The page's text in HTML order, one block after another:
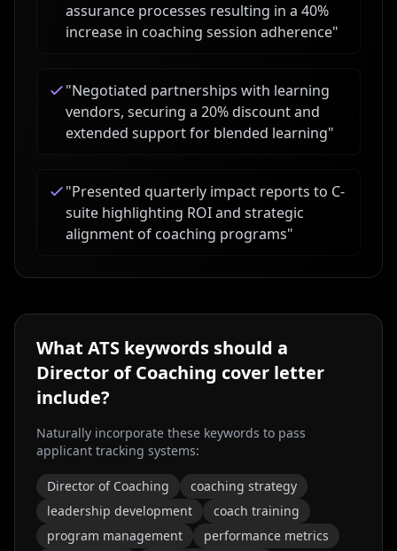
assurance processes resulting in a 40%
increase in coaching session adherence"
"Negotiated partnerships with learning
vendors, securing a 20% discount and
extended support for blended learning"
"Presented quarterly impact reports to C-
suite highlighting ROI and strategic
alignment of coaching programs"
What ATS keywords should a
Director of Coaching cover letter
include?
Naturally incorporate these keywords to pass
applicant tracking systems:
Director of Coaching
coaching strategy
leadership development
coach training
program management
performance metrics